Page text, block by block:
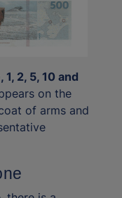
2, 5, 10 and
on the
of arms and